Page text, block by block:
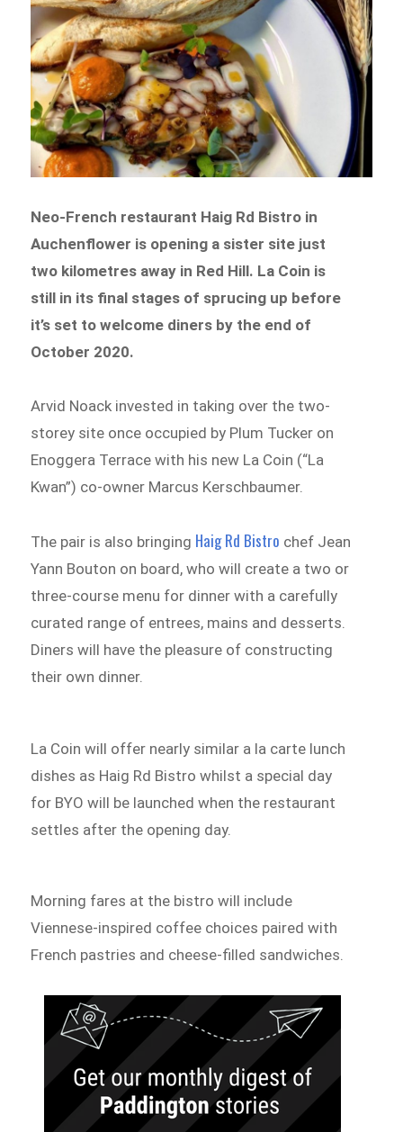
Neo-French restaurant Haig Rd Bistro in
Auchenflower is opening a sister site just
two kilometres away in Red Hill. La Coin is
still in its final stages of sprucing up before
it’s set to welcome diners by the end of
October 2020.
Arvid Noack invested in taking over the two-
storey site once occupied by Plum Tucker on
Enoggera Terrace with his new La Coin (“La
Kwan”) co-owner Marcus Kerschbaumer.
The pair is also bringing Haig Rd Bistro chef Jean
Yann Bouton on board, who will create a two or
three-course menu for dinner with a carefully
curated range of entrees, mains and desserts.
Diners will have the pleasure of constructing
their own dinner.
La Coin will offer nearly similar a la carte lunch
dishes as Haig Rd Bistro whilst a special day
for BYO will be launched when the restaurant
settles after the opening day.
Morning fares at the bistro will include
Viennese-inspired coffee choices paired with
French pastries and cheese-filled sandwiches.